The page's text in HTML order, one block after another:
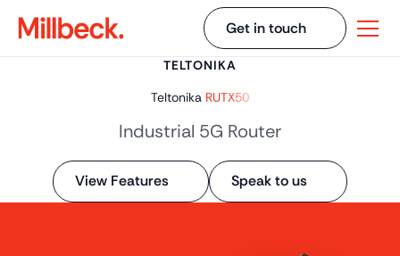
Get in touch
TELTONIKA
Teltonika RUTX50
Industrial 5G Router
View Features Speak to us